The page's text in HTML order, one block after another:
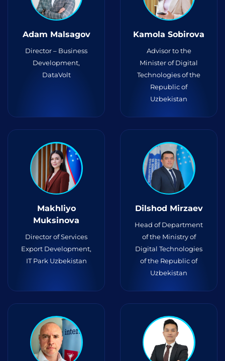
Adam Malsagov
Director – Business
Development,
DataVolt
Kamola Sobirova
Advisor to the
Minister of Digital
Technologies of the
Republic of
Uzbekistan
Makhliyo
Muksinova
Director of Services
Export Development,
IT Park Uzbekistan
Dilshod Mirzaev
Head of Department
of the Ministry of
Digital Technologies
of the Republic of
Uzbekistan